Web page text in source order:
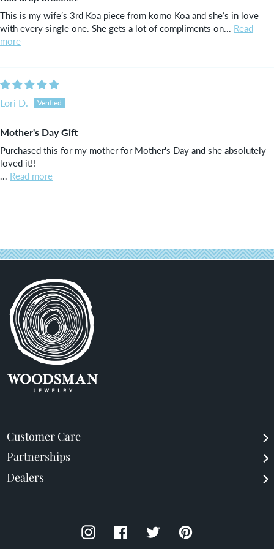
This is my wife’s 3rd Koa piece from komo Koa and she’s in love
with every single one. She gets a lot of compliments on... Read
more
Lori D.
Mother's Day Gift
Purchased this for my mother for Mother's Day and she absolutely
loved it!!
... Read more
Customer Care
Partnerships
Dealers
InstagramFacebook TwitterPinterest